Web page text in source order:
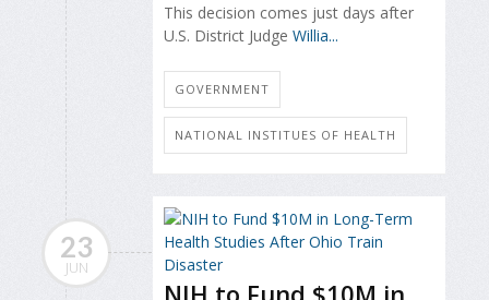
This decision comes just days after
U.S. District Judge Willia...
GOVERNMENT
NATIONAL INSTITUES OF HEALTH
23
JUN
NIH to Fund $10M in